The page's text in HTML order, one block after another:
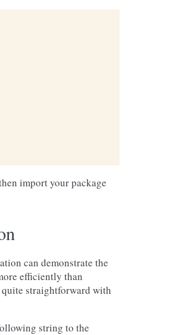
import your package
can demonstrate the
efficiently than
straightforward with
string to the